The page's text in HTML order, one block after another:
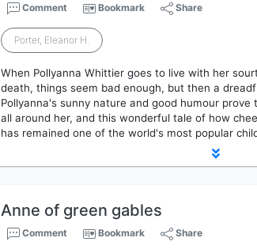
Comment Bookmark Share
Porter, Eleanor H.
When Pollyanna Whittier goes to live with her
death, things seem bad enough, but then a
Pollyanna's sunny nature and good humour
all around her, and this wonderful tale of how
has remained one of the world's most popular
Anne of green gables
Comment Bookmark Share